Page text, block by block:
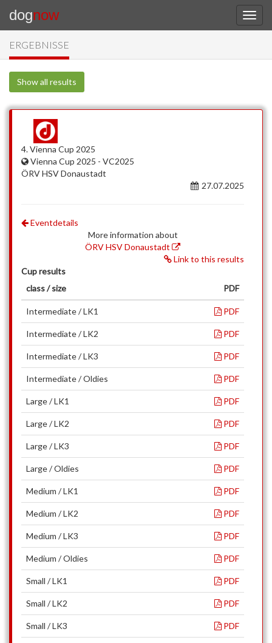
dognow
ERGEBNISSE
Show all results
4. Vienna Cup 2025
Vienna Cup 2025 - VC2025
ÖRV HSV Donaustadt
27.07.2025
Eventdetails
More information about
ÖRV HSV Donaustadt
Link to this results
Cup results
class / size
PDF
Intermediate / LK1 PDF
Intermediate / LK2 PDF
Intermediate / LK3 PDF
Intermediate / Oldies PDF
Large / LK1 PDF
Large / LK2 PDF
Large / LK3 PDF
Large / Oldies PDF
Medium / LK1 PDF
Medium / LK2 PDF
Medium / LK3 PDF
Medium / Oldies PDF
Small / LK1 PDF
Small / LK2 PDF
Small / LK3 PDF